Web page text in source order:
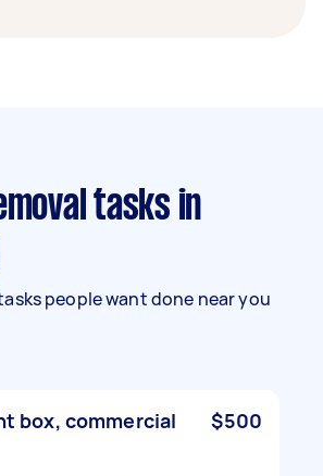
people want done near you
box, commercial
$500